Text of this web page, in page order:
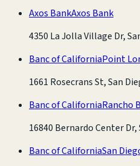
Axos BankAxos Bank
4350 La Jolla Village Dr,
Banc of CaliforniaPoint
1661 Rosecrans St, San
Banc of CaliforniaRancho
16840 Bernardo Center Dr,
Banc of CaliforniaSan